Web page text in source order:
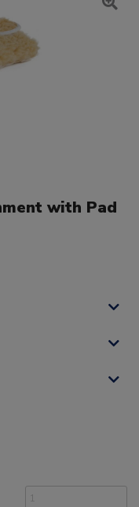
with Pad